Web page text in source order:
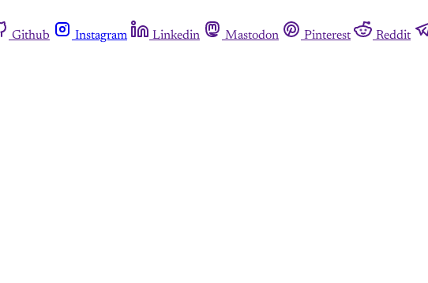
Github Instagram Linkedin Mastodon Pinterest Reddit